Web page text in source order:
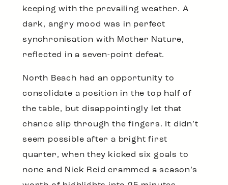
keeping with the prevailing weather. A
dark, angry mood was in perfect
synchronisation with Mother Nature,
reflected in a seven-point defeat.
North Beach had an opportunity to
consolidate a position in the top half of
the table, but disappointingly let that
chance slip through the fingers. It didn’t
seem possible after a bright first
quarter, when they kicked six goals to
none and Nick Reid crammed a season’s